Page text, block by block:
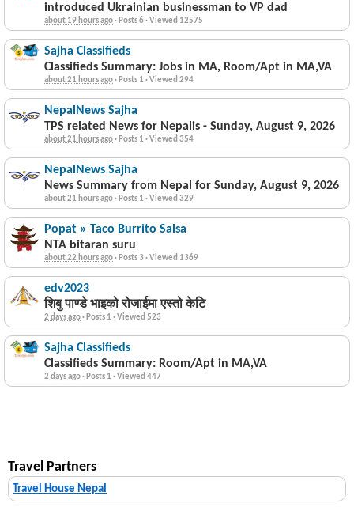
introduced Ukrainian businessman to VP dad
about 19 hours ago·Posts 6· Viewed 12575
Sajha Classifieds
Classifieds Summary: Jobs in MA, Room/Apt in MA,VA
about 21 hours ago·Posts 1 · Viewed 294
NepalNews Sajha
TPS related News for Nepalis - Sunday, August 9, 2026
about 21 hours ago·Posts 1 · Viewed 354
NepalNews Sajha
News Summary from Nepal for Sunday, August 9, 2026
about 21 hours ago·Posts 1 · Viewed 329
Popat » Taco Burrito Salsa
NTA bitaran suru
about 22 hours ago·Posts 3 · Viewed 1369
edv2023
शिबु पाण्डे भाइको रोजाईमा एस्तो केटि
2 days ago·Posts 1 · Viewed 523
Sajha Classifieds
Classifieds Summary: Room/Apt in MA,VA
2 days ago·Posts 1 · Viewed 447
Travel Partners
Travel House Nepal